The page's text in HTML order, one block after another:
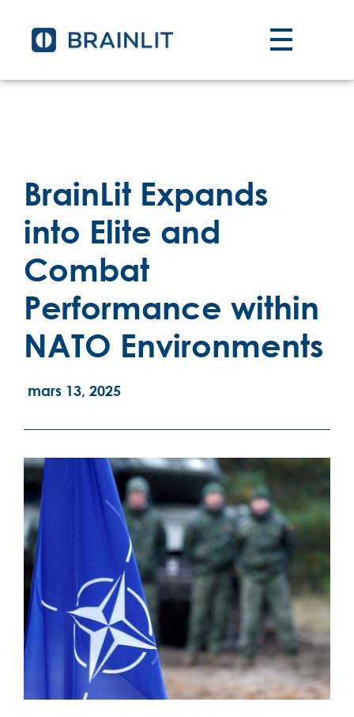
BrainLit Expands
into Elite and
Combat
Performance within
NATO Environments
mars 13, 2025